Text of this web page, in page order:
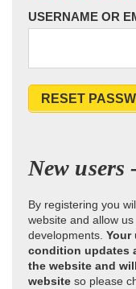
USERNAME OR
RESET
New users
By registering you
website and allow
developments. Your
condition updates
the website and
website so please